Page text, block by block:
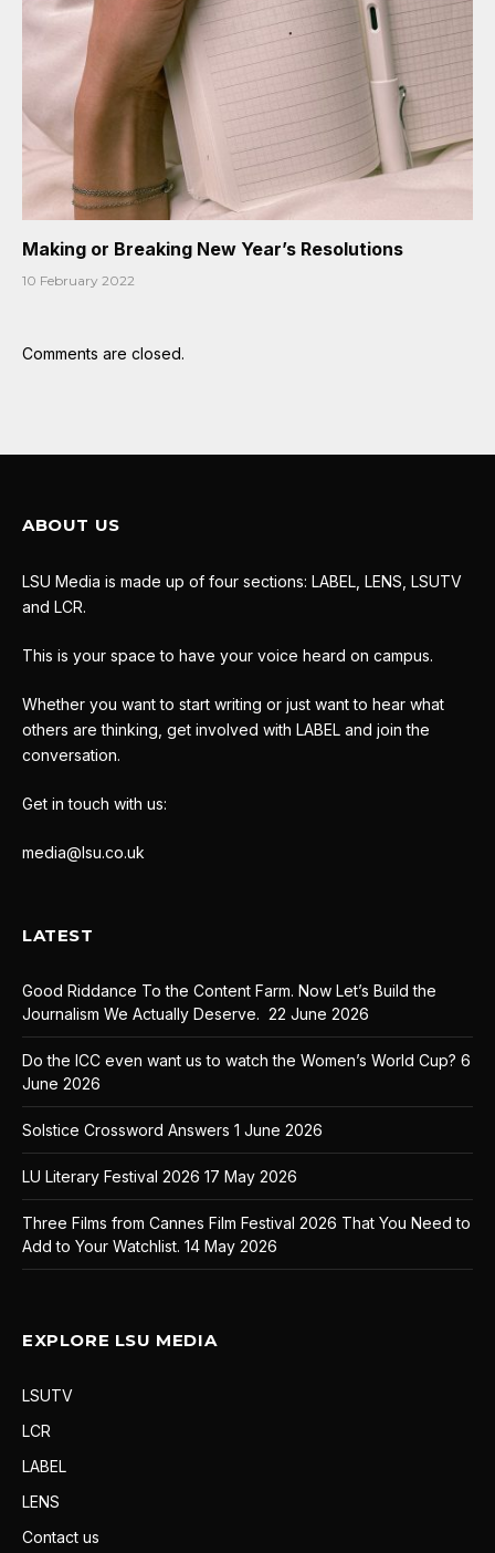
Making or Breaking New Year’s Resolutions
10 February 2022
Comments are closed.
ABOUT US
LSU Media is made up of four sections: LABEL, LENS, LSUTV
and LCR.
This is your space to have your voice heard on campus.
Whether you want to start writing or just want to hear what
others are thinking, get involved with LABEL and join the
conversation.
Get in touch with us:
media@lsu.co.uk
LATEST
Good Riddance To the Content Farm. Now Let’s Build the
Journalism We Actually Deserve. 22 June 2026
Do the ICC even want us to watch the Women’s World Cup? 6
June 2026
Solstice Crossword Answers 1 June 2026
LU Literary Festival 2026 17 May 2026
Three Films from Cannes Film Festival 2026 That You Need to
Add to Your Watchlist. 14 May 2026
EXPLORE LSU MEDIA
LSUTV
LCR
LABEL
LENS
Contact us